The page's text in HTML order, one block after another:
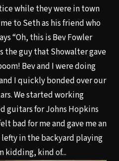
while they were in town
to Seth as his friend who
“Oh, this is Bev Fowler
the guy that Showalter gave
Bev and I were doing
I quickly bonded over our
We started working
guitars for Johns Hopkins
bad for me and gave me an
in the backyard playing
kidding, kind of...